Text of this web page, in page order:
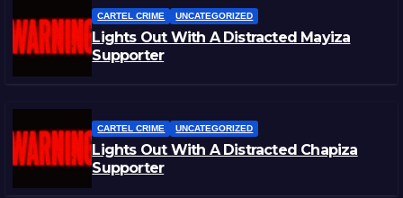
CARTEL CRIME UNCATEGORIZED
Lights Out With A Distracted Mayiza
Supporter
CARTEL CRIME UNCATEGORIZED
Lights Out With A Distracted Chapiza
Supporter